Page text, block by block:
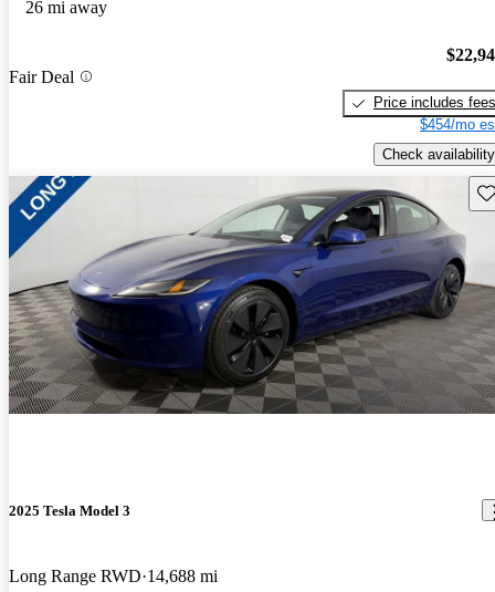
26 mi away
Fair Deal
Price includes fees
$454/mo
Check availability
2025 Tesla Model 3
Long Range RWD 14,688 mi